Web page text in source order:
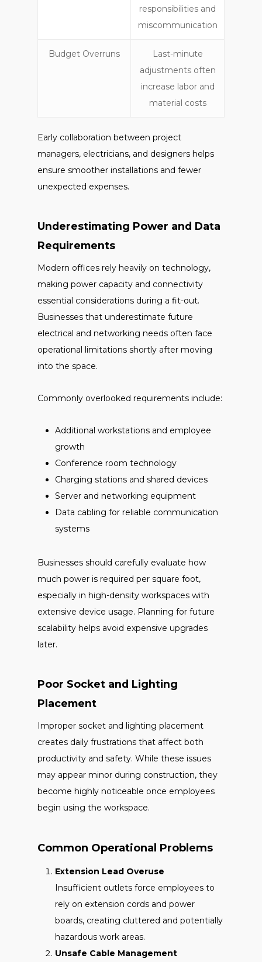
responsibilities and
miscommunication
Budget Overruns
Last-minute
adjustments often
increase labor and
material costs
Early collaboration between project
managers, electricians, and designers helps
ensure smoother installations and fewer
unexpected expenses.
Underestimating Power and Data
Requirements
Modern offices rely heavily on technology,
making power capacity and connectivity
essential considerations during a fit-out.
Businesses that underestimate future
electrical and networking needs often face
operational limitations shortly after moving
into the space.
Commonly overlooked requirements include:
Additional workstations and employee
growth
Conference room technology
Charging stations and shared devices
Server and networking equipment
Data cabling for reliable communication
systems
Businesses should carefully evaluate how
much power is required per square foot,
especially in high-density workspaces with
extensive device usage. Planning for future
scalability helps avoid expensive upgrades
later.
Poor Socket and Lighting
Placement
Improper socket and lighting placement
creates daily frustrations that affect both
productivity and safety. While these issues
may appear minor during construction, they
become highly noticeable once employees
begin using the workspace.
Common Operational Problems
Extension Lead Overuse
Insufficient outlets force employees to
rely on extension cords and power
boards, creating cluttered and potentially
hazardous work areas.
Unsafe Cable Management